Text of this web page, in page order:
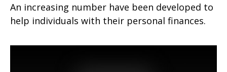
An increasing number have been developed to
help individuals with their personal finances.